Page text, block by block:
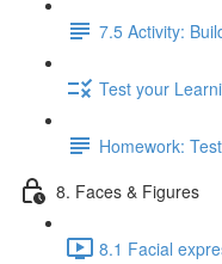
7.5 Activity:
Test your
Homework:
8. Faces & Figures
8.1 Facial